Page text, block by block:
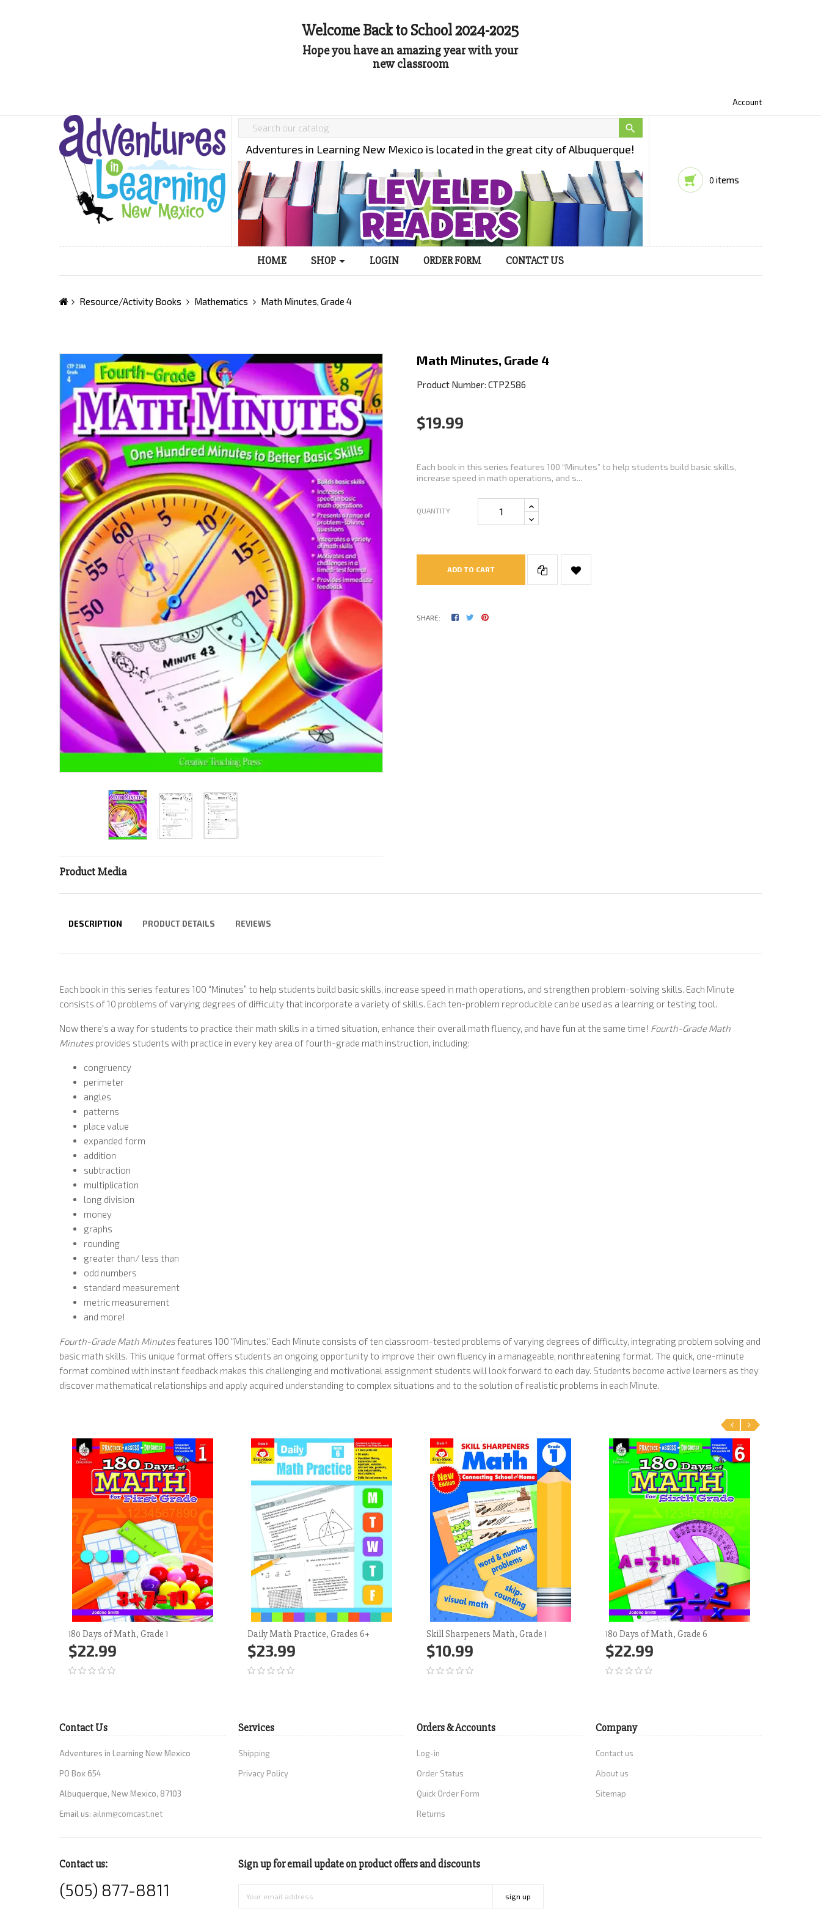
Welcome Back to School 2024-2025
Hope you have an amazing year with your
new classroom
Account

Adventures in Learning New Mexico is located in the great city of Albuquerque!
0 items
HOME SHOP LOGIN ORDER FORM CONTACT US
Resource/Activity Books Mathematics Math Minutes, Grade 4
Product Media
Math Minutes, Grade 4
Product Number: CTP2586
$19.99
Each book in this series features 100 “Minutes” to help students build basic skills,
increase speed in math operations, and s...
QUANTITY
ADD TO CART
SHARE:
DESCRIPTION PRODUCT DETAILS REVIEWS
Each book in this series features 100 “Minutes” to help students build basic skills, increase speed in math operations, and strengthen problem-solving skills. Each Minute
consists of 10 problems of varying degrees of difficulty that incorporate a variety of skills. Each ten-problem reproducible can be used as a learning or testing tool.
Now there's a way for students to practice their math skills in a timed situation, enhance their overall math fluency, and have fun at the same time! Fourth-Grade Math
Minutes provides students with practice in every key area of fourth-grade math instruction, including:
congruency
perimeter
angles
patterns
place value
expanded form
addition
subtraction
multiplication
long division
money
graphs
rounding
greater than/ less than
odd numbers
standard measurement
metric measurement
and more!
Fourth-Grade Math Minutesfeatures 100 "Minutes." Each Minute consists of ten classroom-tested problems of varying degrees of difficulty, integrating problem solving and
basic math skills. This unique format offers students an ongoing opportunity to improve their own fluency in a manageable, nonthreatening format. The quick, one-minute
format combined with instant feedback makes this challenging and motivational assignment students will look forward to each day. Students become active learners as they
discover mathematical relationships and apply acquired understanding to complex situations and to the solution of realistic problems in each Minute.
180 Days of Math, Grade 1
$22.99
Daily Math Practice, Grades 6+
$23.99
Skill Sharpeners Math, Grade 1
$10.99
180 Days of Math, Grade 6
$22.99
‹ ›
Contact Us
Adventures in Learning New Mexico
PO Box 654
Albuquerque, New Mexico, 87103
Email us: ailnm@comcast.net
Services
Shipping
Privacy Policy
Orders & Accounts
Log-in
Order Status
Quick Order Form
Returns
Company
Contact us
About us
Sitemap
Contact us:
(505) 877-8811
Sign up for email update on product offers and discounts
sign up